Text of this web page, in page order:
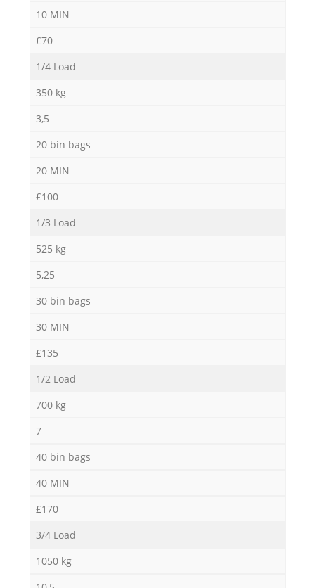
10 MIN
£70
1/4 Load
350 kg
3,5
20 bin bags
20 MIN
£100
1/3 Load
525 kg
5,25
30 bin bags
30 MIN
£135
1/2 Load
700 kg
7
40 bin bags
40 MIN
£170
3/4 Load
1050 kg